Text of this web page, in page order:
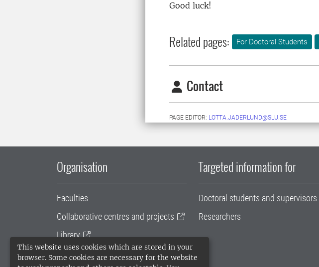
This website uses cookies which are stored in your
browser. Some cookies are necessary for the website
Good luck!
Related pages: For Doctoral Students
Contact
PAGE EDITOR: LOTTA.JADERLUND@SLU.SE
Organisation
Faculties
Collaborative centres and projects
Library
University administration
Targeted information for
Doctoral students and supervisors
Researchers